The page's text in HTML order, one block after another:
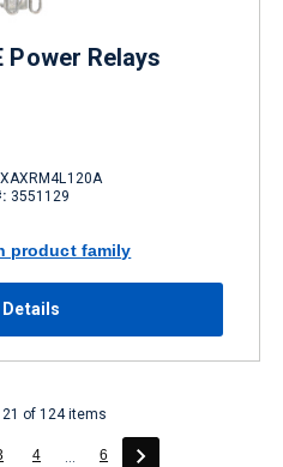
Power Relays
3551129
product family
Details
21 of 124 items
4 ... 6